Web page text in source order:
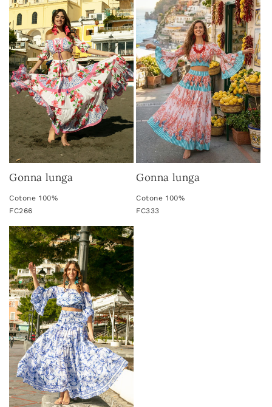
Gonna lunga
Cotone 100%
FC266
Gonna lunga
Cotone 100%
FC333